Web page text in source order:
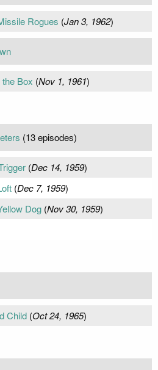
Rogues (Jan 3, 1962)
the Box (Nov 1, 1961)
(13 episodes)
(Dec 14, 1959)
(Dec 7, 1959)
Dog(Nov 30, 1959)
Child(Oct 24, 1965)